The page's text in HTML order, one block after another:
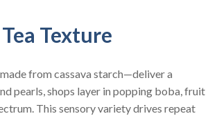
Texture
from cassava starch—deliver a
pearls, shops layer in popping boba, fruit
This sensory variety drives repeat